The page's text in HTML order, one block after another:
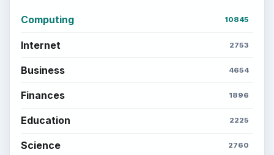
Computing 10845
Internet 2753
Business 4654
Finances 1896
Education 2225
Science 2760